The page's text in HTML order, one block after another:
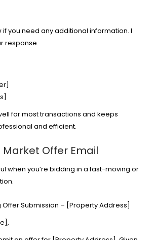
if you need any additional information. I
response.
for most transactions and keeps
and efficient.
Offer Email
when you’re bidding in a fast-moving or
Offer Submission – [Property Address]